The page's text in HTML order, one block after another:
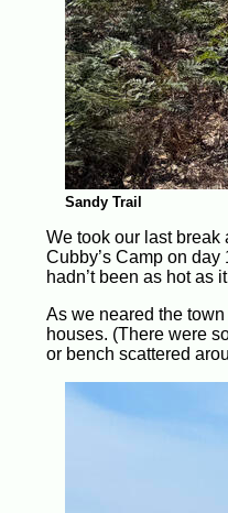
Sandy Trail
We took our last break
Cubby’s Camp on
hadn’t been as hot as
As we neared the
houses. (There were
or bench scattered